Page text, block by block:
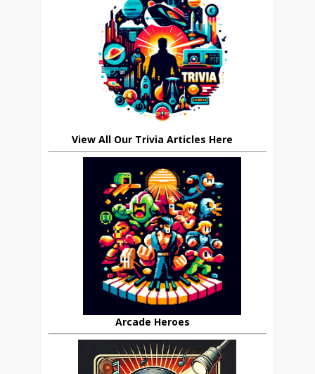
View All Our Trivia Articles Here
Arcade Heroes